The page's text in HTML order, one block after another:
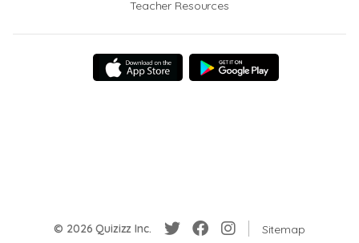
Teacher Resources
© 2026 Quizizz Inc. Sitemap